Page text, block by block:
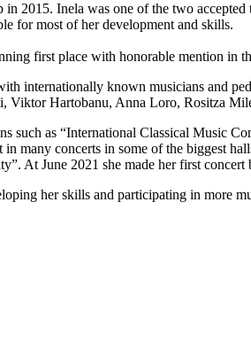
2015. Inela was one of the two
for most of her development and skills.
first place with honorable mention in
internationally known musicians and
Viktor Hartobanu, Anna Loro, Rositza
such as “International Classical Music
many concerts in some of the biggest
At June 2021 she made her first
her skills and participating in more